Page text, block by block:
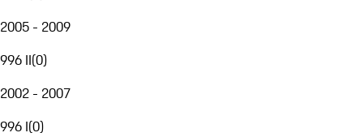
2005 - 2009
996 II(0)
2002 - 2007
996 I(0)